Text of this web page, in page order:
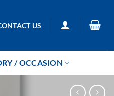
US
/ OCCASION